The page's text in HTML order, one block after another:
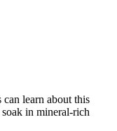
learn about this
in mineral-rich